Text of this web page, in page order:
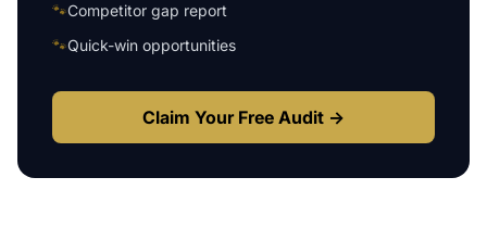
🐾Competitor gap report
🐾Quick-win opportunities
Claim Your Free Audit →